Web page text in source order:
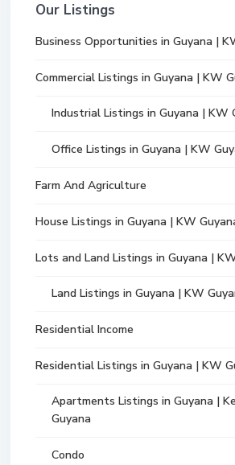
Our Listings
Business Opportunities in Guyana |
Commercial Listings in Guyana | KW
Industrial Listings in Guyana | KW
Office Listings in Guyana | KW
Farm And Agriculture
House Listings in Guyana | KW
Lots and Land Listings in Guyana |
Land Listings in Guyana | KW
Residential Income
Residential Listings in Guyana | KW
Apartments Listings in Guyana |
Guyana
Condo